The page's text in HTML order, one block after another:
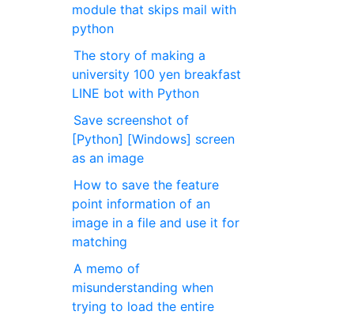
module that skips mail with
python
The story of making a
university 100 yen breakfast
LINE bot with Python
Save screenshot of
[Python] [Windows] screen
as an image
How to save the feature
point information of an
image in a file and use it for
matching
A memo of
misunderstanding when
trying to load the entire